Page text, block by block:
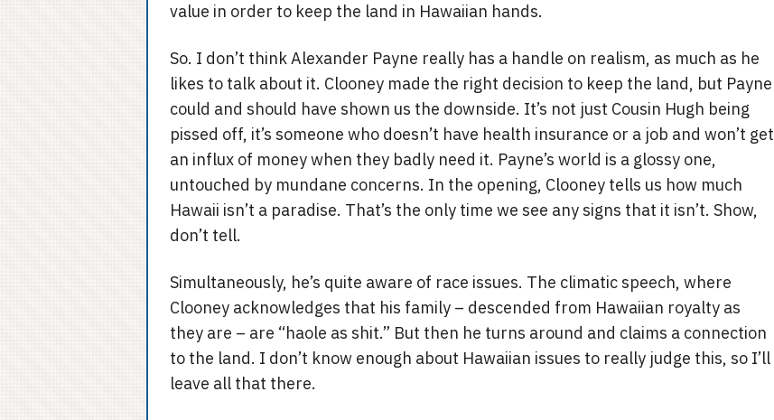
value in order to keep the land in Hawaiian hands.
So. I don’t think Alexander Payne really has a handle on realism, as much as he
likes to talk about it. Clooney made the right decision to keep the land, but Payne
could and should have shown us the downside. It’s not just Cousin Hugh being
pissed off, it’s someone who doesn’t have health insurance or a job and won’t get
an influx of money when they badly need it. Payne’s world is a glossy one,
untouched by mundane concerns. In the opening, Clooney tells us how much
Hawaii isn’t a paradise. That’s the only time we see any signs that it isn’t. Show,
don’t tell.
Simultaneously, he’s quite aware of race issues. The climatic speech, where
Clooney acknowledges that his family – descended from Hawaiian royalty as
they are – are “haole as shit.” But then he turns around and claims a connection
to the land. I don’t know enough about Hawaiian issues to really judge this, so I’ll
leave all that there.